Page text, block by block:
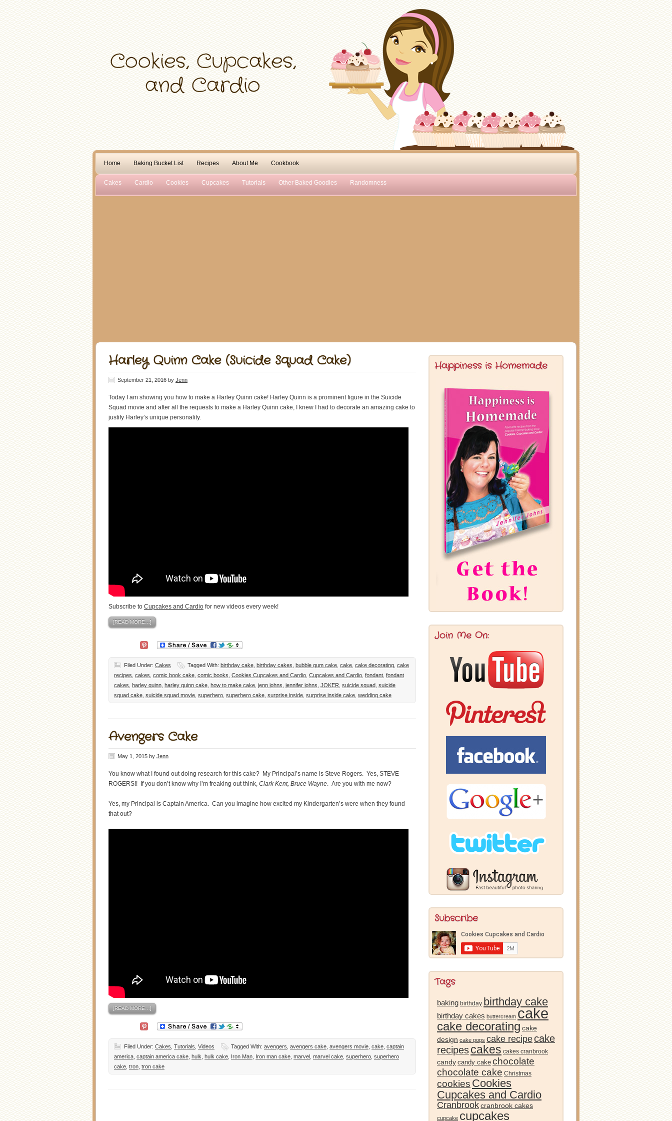
Home Baking Bucket List Recipes About Me Cookbook
Cakes Cardio Cookies Cupcakes Tutorials Other Baked Goodies Randomness
Harley Quinn Cake (Suicide Squad Cake)
September 21, 2016 by Jenn
Today I am showing you how to make a Harley Quinn cake! Harley Quinn is a prominent figure in the Suicide
Squad movie and after all the requests to make a Harley Quinn cake, I knew I had to decorate an amazing cake to
justify Harley’s unique personality.
Subscribe to Cupcakes and Cardio for new videos every week!
[READ MORE…]
Filed Under: Cakes Tagged With: birthday cake birthday cakes bubble gum cake cake cake decorating cake
recipes cakes comic book cake comic books Cookies Cupcakes and Cardio Cupcakes and Cardio fondant fondant
cakes harley quinn harley quinn cake how to make cake jenn johns jennifer johns JOKER suicide squad suicide
squad cake suicide squad movie superhero superhero cake surprise inside surprise inside cake wedding cake
Avengers Cake
May 1, 2015 by Jenn
You know what I found out doing research for this cake? My Principal’s name is Steve Rogers. Yes, STEVE
ROGERS!! If you don’t know why I’m freaking out think, Clark Kent, Bruce Wayne . Are you with me now?
Yes, my Principal is Captain America. Can you imagine how excited my Kindergarten’s were when they found
that out?
[READ MORE…]
Filed Under: Cakes Tutorials Videos Tagged With: avengers avengers cake avengers movie cake captain
america captain america cake hulk hulk cake Iron Man Iron man cake marvel marvel cake superhero superhero
cake tron tron cake
Happiness is Homemade
Join Me On:
Subscribe
Tags
baking birthday birthday cake
birthday cakes buttercream cake
cake decorating cake
design cake pops cake recipecake
recipescakes cakes cranbrook
candy candy cake chocolate
chocolate cake Christmas
cookies Cookies
Cupcakes and Cardio
Cranbrookcranbrook cakes
cupcake cupcakes